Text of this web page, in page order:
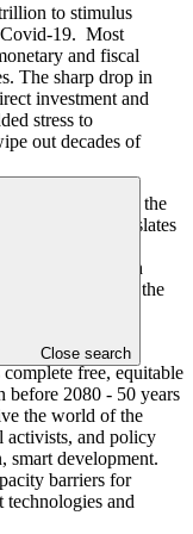
Close search
to stimulus
Covid-19. Most
and fiscal
The sharp drop in
investment and
stress to
out decades of
Today, the
Whether this translates
largest socio-
will much
and skilled for the
the 2030 global
free, equitable
before 2080 - 50 years
the world of the
activists, and policy
smart development.
barriers for
technologies and